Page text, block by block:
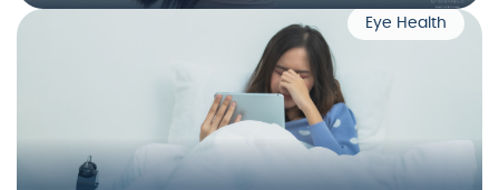
Eye Health